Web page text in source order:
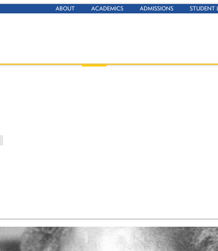
ABOUT ACADEMICS ADMISSIONS STUDENT